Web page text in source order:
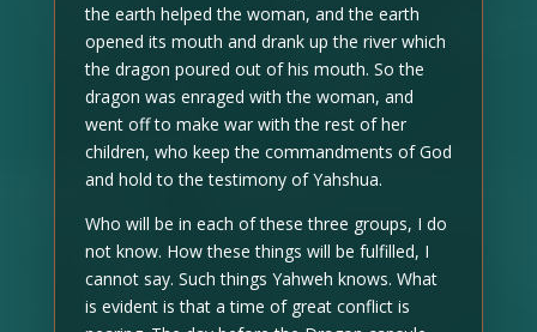
the earth helped the woman, and the earth
opened its mouth and drank up the river which
the dragon poured out of his mouth. So the
dragon was enraged with the woman, and
went off to make war with the rest of her
children, who keep the commandments of God
and hold to the testimony of Yahshua.
Who will be in each of these three groups, I do
not know. How these things will be fulfilled, I
cannot say. Such things Yahweh knows. What
is evident is that a time of great conflict is